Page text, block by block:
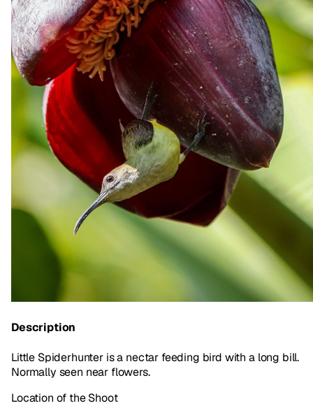
Description
Little Spiderhunter is a nectar feeding bird with a long bill.
Normally seen near flowers.
Location of the Shoot